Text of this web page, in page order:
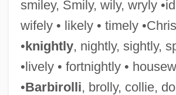
smiley, Smily, wily, wryly
wifely • likely • timely
•knightly, nightly, sightly,
•lively • fortnightly •
•Barbirolli, brolly, collie,
Former Director Of Environmental
Protection Agency
Costive
Costing